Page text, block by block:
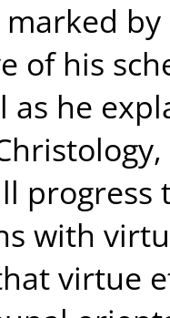
of his
as he
progress
with
virtue